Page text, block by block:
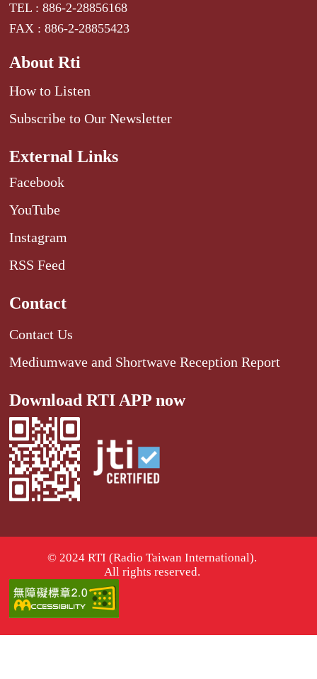
TEL : 886-2-28856168
FAX : 886-2-28855423
About Rti
How to Listen
Subscribe to Our Newsletter
External Links
Facebook
YouTube
Instagram
RSS Feed
Contact
Contact Us
Mediumwave and Shortwave Reception Report
Download RTI APP now
© 2024 RTI (Radio Taiwan International).
All rights reserved.